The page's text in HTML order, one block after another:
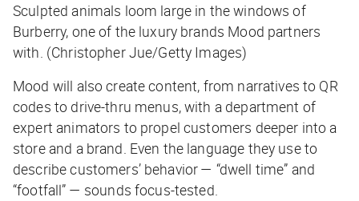
Sculpted animals loom large in the windows of
Burberry, one of the luxury brands Mood partners
with. (Christopher Jue/Getty Images)
Mood will also create content, from narratives to QR
codes to drive-thru menus, with a department of
expert animators to propel customers deeper into a
store and a brand. Even the language they use to
describe customers’ behavior — “dwell time” and
“footfall” — sounds focus-tested.